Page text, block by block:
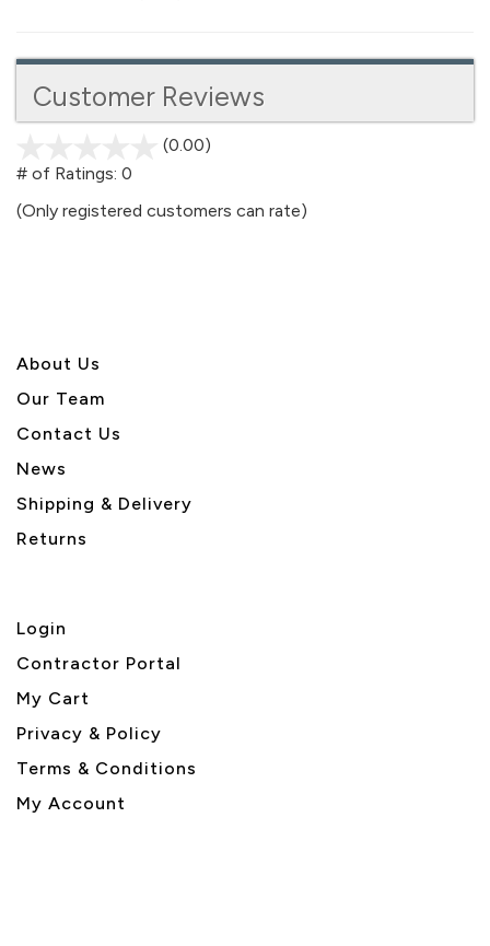
Customer Reviews
(0.00)
5
# of Ratings: 0
(Only registered customers can rate)
About Us
Our Team
Contact Us
News
Shipping & Delivery
Returns
Login
Contractor Portal
My Cart
Privacy & Policy
Terms & Conditions
My Account